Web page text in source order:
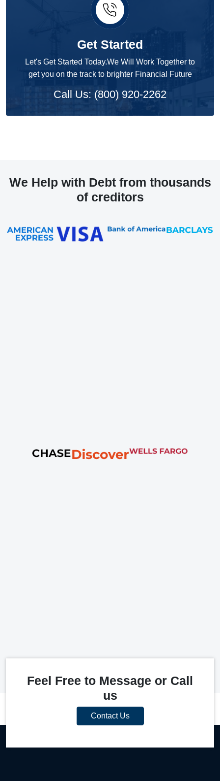
Get Started
Let's Get Started Today.We Will Work Together to
get you on the track to brighter Financial Future
Call Us: (800) 920-2262
We Help with Debt from thousands
of creditors
Feel Free to Message or Call
us
Contact Us